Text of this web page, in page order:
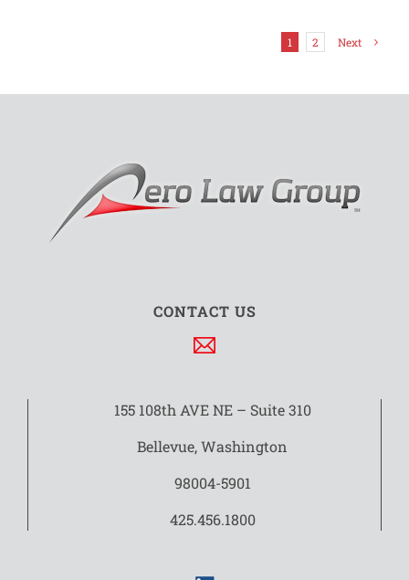
Audit
1 2 Next
CONTACT US
155 108th AVE NE – Suite 310
Bellevue, Washington
98004-5901
425.456.1800